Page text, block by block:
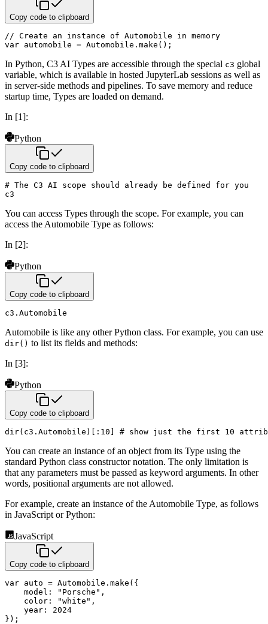
Copy code to clipboard
// Create an instance of Automobile in memory
var automobile = Automobile . make ( ) ;
In Python, C3 AI Types are accessible through the special c3 global
variable, which is available in hosted JupyterLab sessions as well as
in server-side methods and pipelines. To save memory and reduce
startup time, Types are loaded on demand.
In [1]:
Python
Copy code to clipboard
# The C3 AI scope should already be defined for you
c3
You can access Types through the scope. For example, you can
access the Automobile Type as follows:
In [2]:
Python
Copy code to clipboard
c3 . Automobile
Automobile is like any other Python class. For example, you can use
dir() to list its fields and methods:
In [3]:
Python
Copy code to clipboard
dir( c3 . Automobile ) [ : 10 ] # show just the first 10
You can create an instance of an object from its Type using the
standard Python class constructor notation. The only limitation is
that any parameters must be passed as keyword arguments. In other
words, positional arguments are not allowed.
For example, create an instance of the Automobile Type, as follows
in JavaScript or Python:
JavaScript
Copy code to clipboard
var auto = Automobile . make ( {
model : "Porsche" ,
color : "white" ,
year :
2024
} ) ;